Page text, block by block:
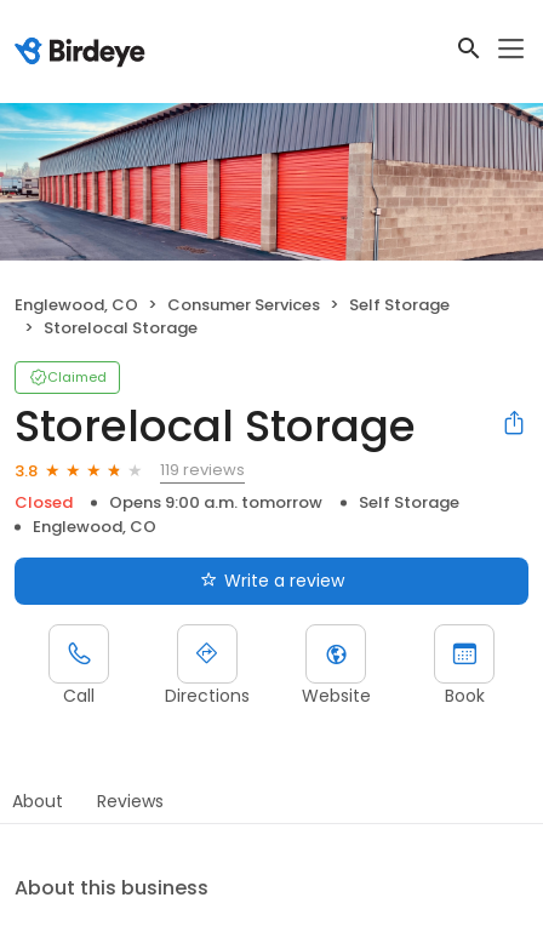
Englewood, CO Consumer Services
Self Storage
Storelocal Storage
Claimed
Storelocal Storage
3.8
119 reviews
Closed
Opens 9:00 a.m. tomorrow
Self Storage
Englewood, CO
Write a review
Call Directions Website Book
About Reviews
About this business